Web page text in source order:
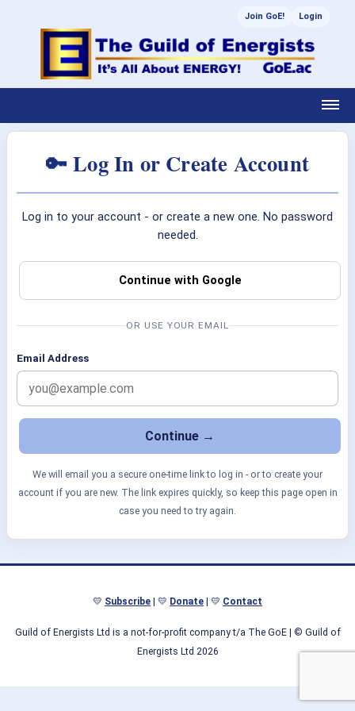
Join GoE! Login
🔑 Log In or Create Account
Log in to your account - or create a new one. No password
needed.
Continue with Google
OR USE YOUR EMAIL
Email Address
We will email you a secure one-time link to log in - or to create your
account if you are new. The link expires quickly, so keep this page open in
case you need to try again.
💛 Subscribe | 💛 Donate | 💛 Contact
Guild of Energists Ltd is a not-for-profit company t/a The GoE| © Guild of
Energists Ltd 2026